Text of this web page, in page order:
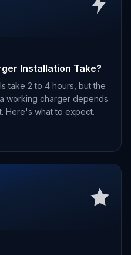
Installation Take?
take 2 to 4 hours, but the
working charger depends
Here's what to expect.